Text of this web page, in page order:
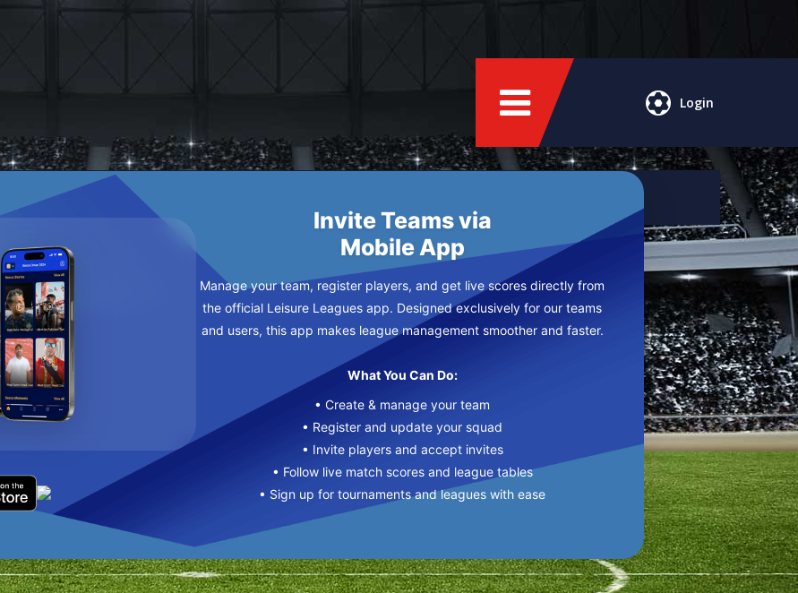
Login
Invite Teams via
Mobile App
Manage your team, register players, and get live scores directly from
the official Leisure Leagues app. Designed exclusively for our teams
and users, this app makes league management smoother and faster.
What You Can Do:
• Create & manage your team
• Register and update your squad
• Invite players and accept invites
• Follow live match scores and league tables
• Sign up for tournaments and leagues with ease